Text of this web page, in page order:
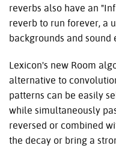
reverbs also have an
reverb to run forever, a
backgrounds and sound
Lexicon's new Room
alternative to
patterns can be easily
while simultaneously
reversed or combined
the decay or bring a